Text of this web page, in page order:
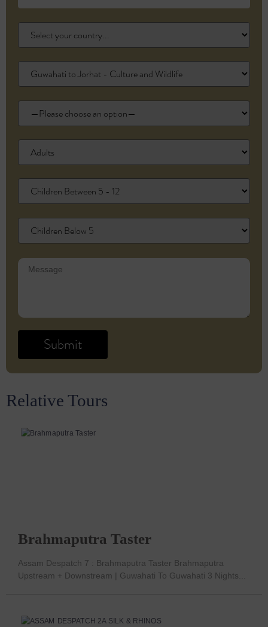
Relative Tours
Brahmaputra Taster
Assam Despatch 7 : Brahmaputra Taster Brahmaputra
Upstream + Downstream | Guwahati To Guwahati 3 Nights...